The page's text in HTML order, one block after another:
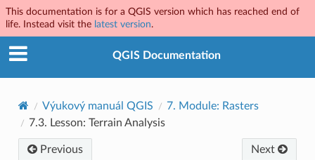
This documentation is for a QGIS version which has reached end of
life. Instead visit the latest version.
QGIS Documentation
Výukový manuál QGIS 7. Module: Rasters
7.3. Lesson: Terrain Analysis
Previous Next